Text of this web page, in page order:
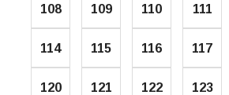
108 109 110 111
114 115 116 117
120 121 122 123